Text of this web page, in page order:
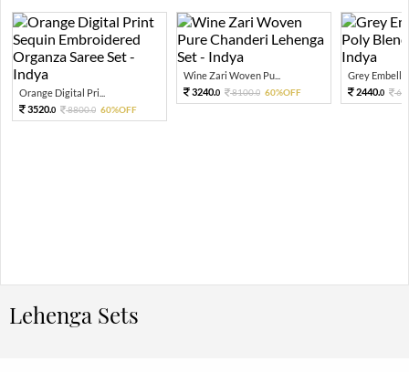
Orange Digital Pri...
3520.0 8800.0 60%OFF
Wine Zari Woven Pu...
3240.0 8100.0 60%OFF
Grey
2440.0
Lehenga Sets